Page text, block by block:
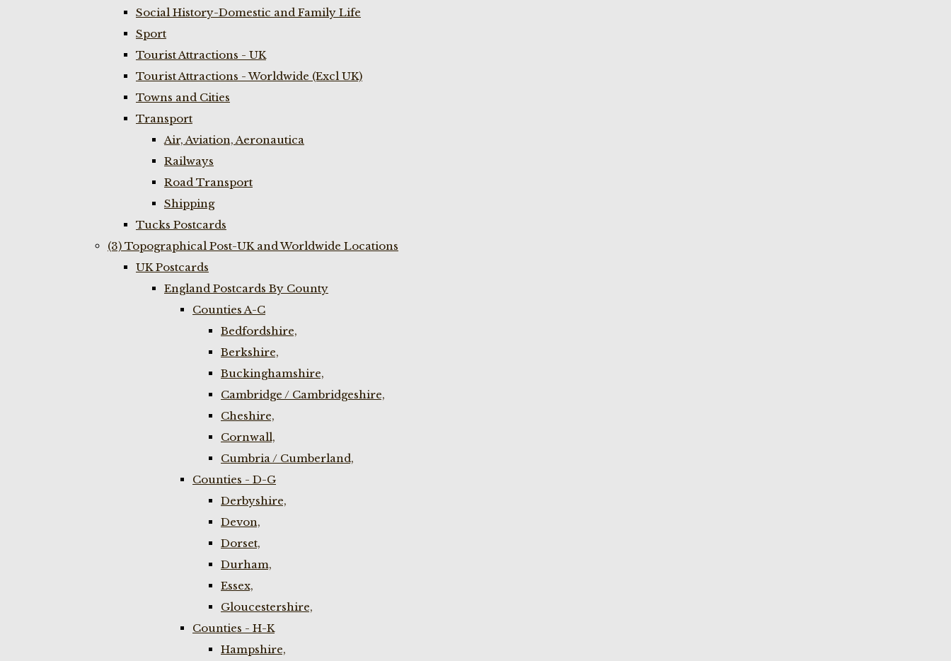
Social History-Domestic and Family Life
Sport
Tourist Attractions - UK
Tourist Attractions - Worldwide (Excl UK)
Towns and Cities
Transport
Air, Aviation, Aeronautica
Railways
Road Transport
Shipping
Tucks Postcards
(3) Topographical Post-UK and Worldwide Locations
UK Postcards
England Postcards By County
Counties A-C
Bedfordshire,
Berkshire,
Buckinghamshire,
Cambridge / Cambridgeshire,
Cheshire,
Cornwall,
Cumbria / Cumberland,
Counties - D-G
Derbyshire,
Devon,
Dorset,
Durham,
Essex,
Gloucestershire,
Counties - H-K
Hampshire,